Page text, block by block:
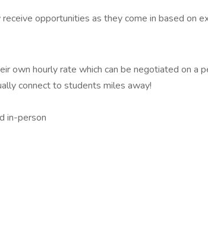
opportunities as they come in based on
own hourly rate which can be negotiated on a
connect to students miles away!
in-person